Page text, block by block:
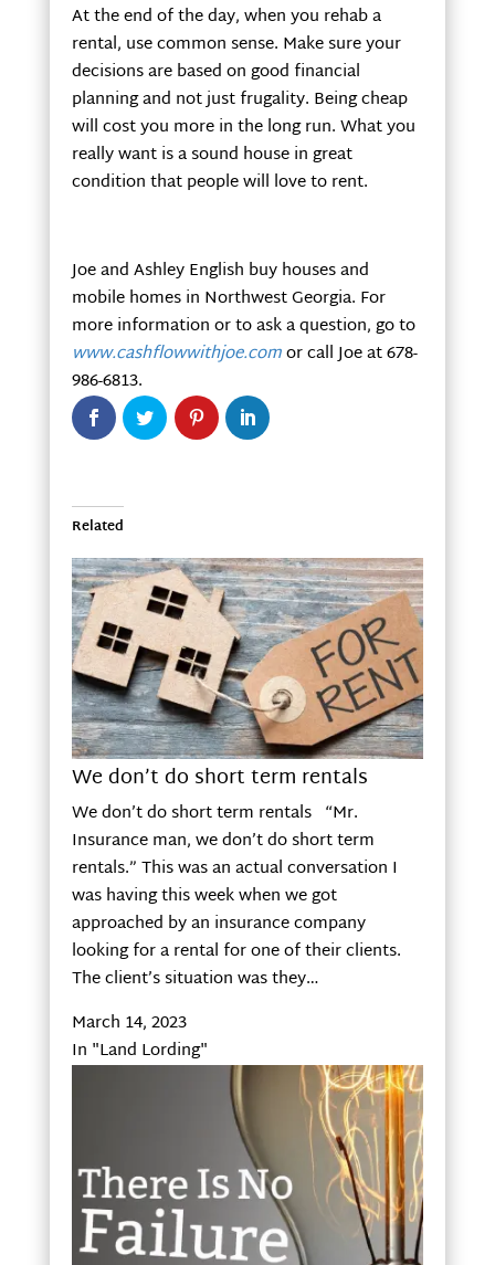
At the end of the day, when you rehab a
rental, use common sense. Make sure your
decisions are based on good financial
planning and not just frugality. Being cheap
will cost you more in the long run. What you
really want is a sound house in great
condition that people will love to rent.
Joe and Ashley English buy houses and
mobile homes in Northwest Georgia. For
more information or to ask a question, go to
www.cashflowwithjoe.comor call Joe at 678-
986-6813.
Related
We don’t do short term rentals
We don’t do short term rentals “Mr.
Insurance man, we don’t do short term
rentals.” This was an actual conversation I
was having this week when we got
approached by an insurance company
looking for a rental for one of their clients.
The client’s situation was they…
March 14, 2023
In "Land Lording"